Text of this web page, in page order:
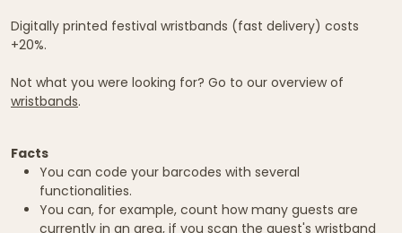
Digitally printed festival wristbands (fast delivery) costs
+20%.
Not what you were looking for? Go to our overview of
wristbands.
Facts
You can code your barcodes with several
functionalities.
You can, for example, count how many guests are
currently in an area, if you scan the guest's wristband